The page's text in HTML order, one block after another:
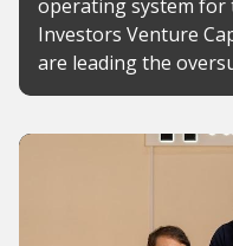
operating system for
Investors Venture
are leading the